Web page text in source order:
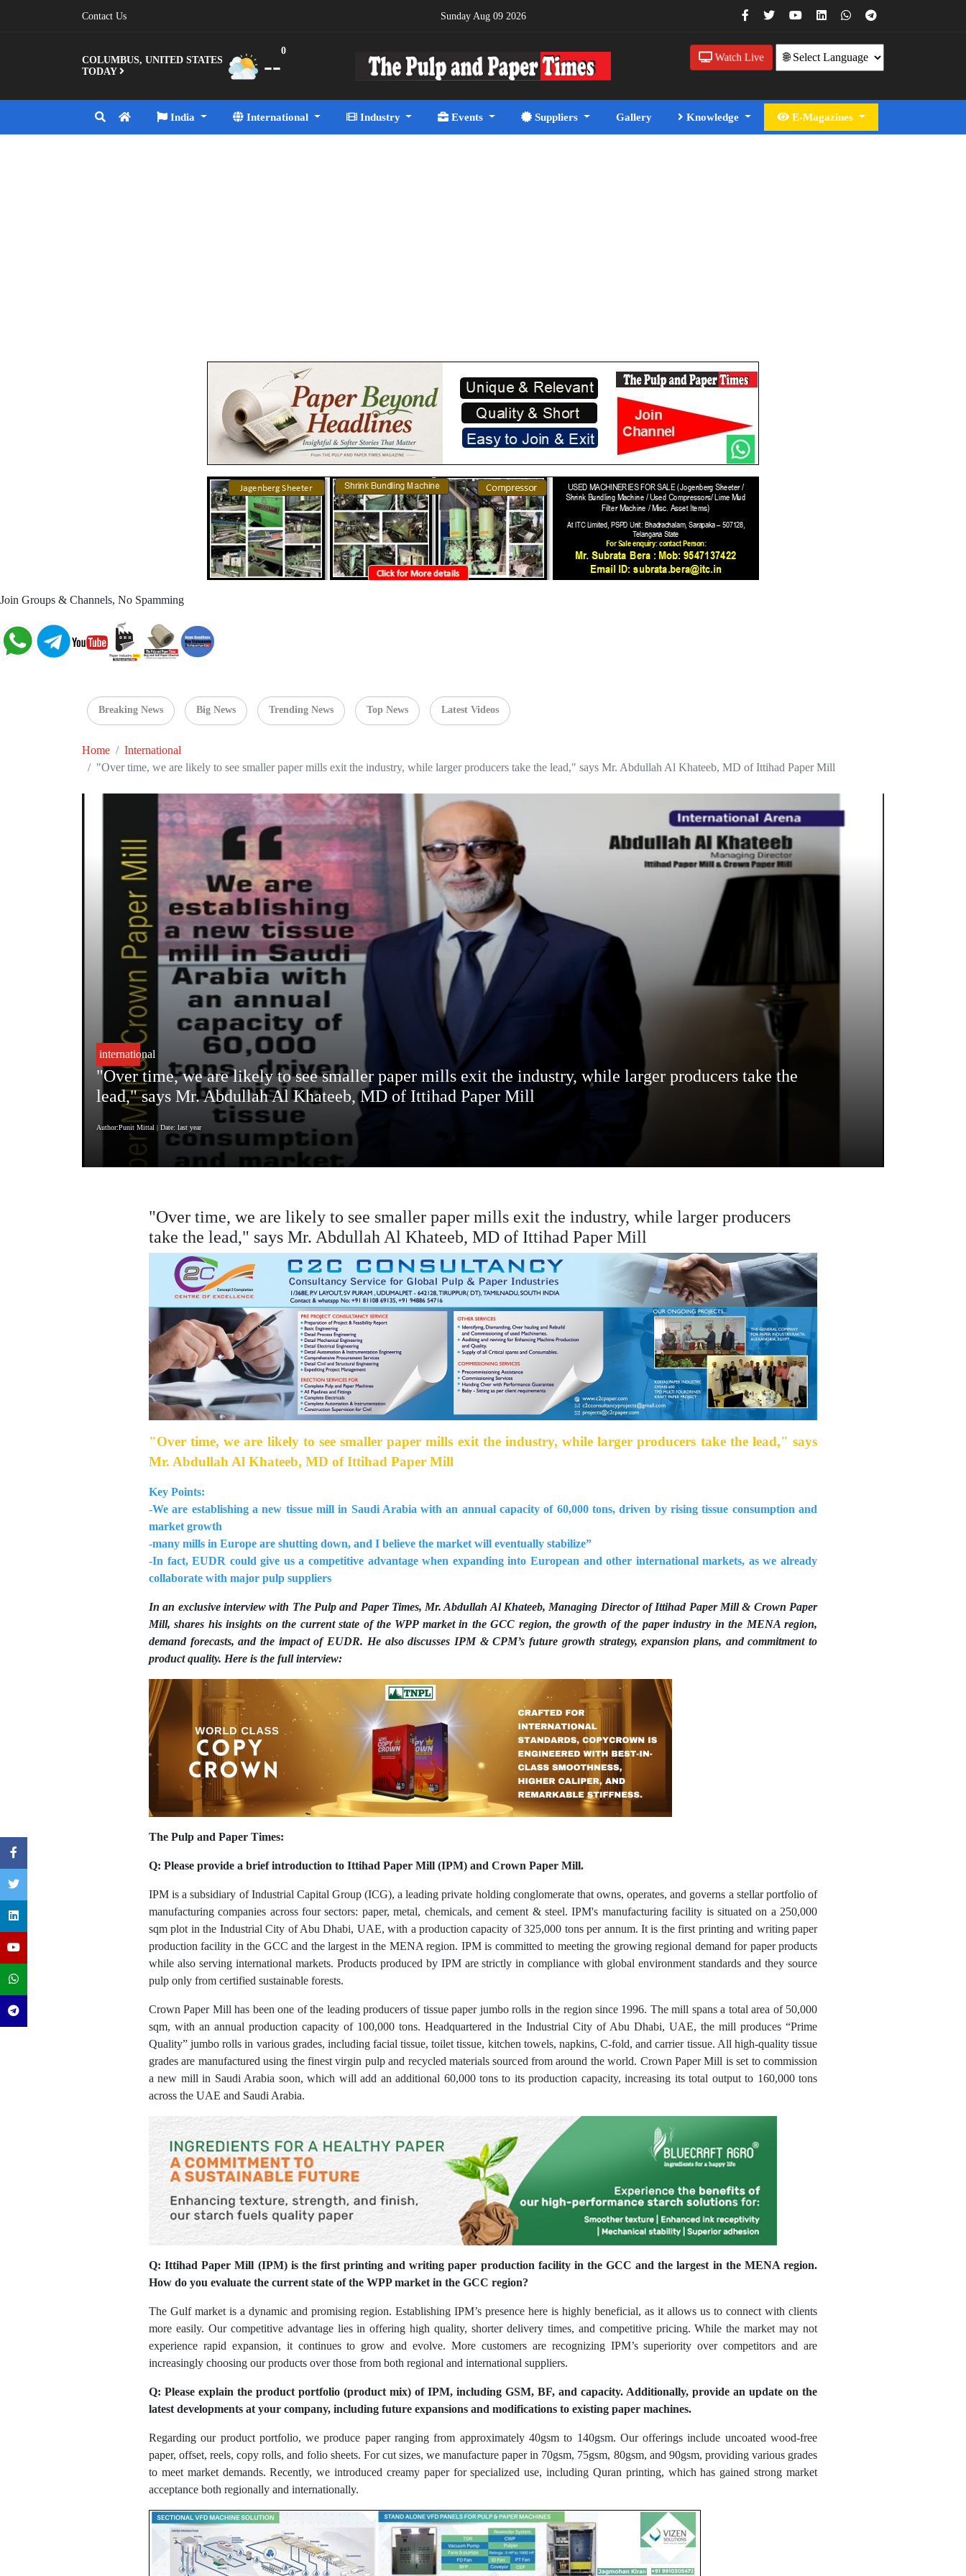
Contact Us Sunday Aug 09 2026
COLUMBUS, UNITED STATES
TODAY
--
0
Watch Live
India International Industry Events Suppliers Gallery Knowledge E-Magazines
Join Groups & Channels, No Spamming
Breaking News Big News Trending News Top News Latest Videos
Home
International
"Over time, we are likely to see smaller paper mills exit the industry, while larger producers take the lead," says Mr. Abdullah Al Khateeb, MD of Ittihad Paper Mill
international
"Over time, we are likely to see smaller paper mills exit the industry, while larger producers take the
lead," says Mr. Abdullah Al Khateeb, MD of Ittihad Paper Mill
Author:Punit Mittal | Date: last year
"Over time, we are likely to see smaller paper mills exit the industry, while larger producers
take the lead," says Mr. Abdullah Al Khateeb, MD of Ittihad Paper Mill
"Over time, we are likely to see smaller paper mills exit the industry, while larger producers take the lead," says
Mr. Abdullah Al Khateeb, MD of Ittihad Paper Mill
Key Points:
-We are establishing a new tissue mill in Saudi Arabia with an annual capacity of 60,000 tons, driven by rising tissue consumption and
market growth
-many mills in Europe are shutting down, and I believe the market will eventually stabilize”
-In fact, EUDR could give us a competitive advantage when expanding into European and other international markets, as we already
collaborate with major pulp suppliers
In an exclusive interview with The Pulp and Paper Times, Mr. Abdullah Al Khateeb, Managing Director of Ittihad Paper Mill & Crown Paper
Mill, shares his insights on the current state of the WPP market in the GCC region, the growth of the paper industry in the MENA region,
demand forecasts, and the impact of EUDR. He also discusses IPM & CPM’s future growth strategy, expansion plans, and commitment to
product quality. Here is the full interview:
The Pulp and Paper Times:
Q: Please provide a brief introduction to Ittihad Paper Mill (IPM) and Crown Paper Mill.
IPM is a subsidiary of Industrial Capital Group (ICG), a leading private holding conglomerate that owns, operates, and governs a stellar portfolio of
manufacturing companies across four sectors: paper, metal, chemicals, and cement & steel. IPM's manufacturing facility is situated on a 250,000
sqm plot in the Industrial City of Abu Dhabi, UAE, with a production capacity of 325,000 tons per annum. It is the first printing and writing paper
production facility in the GCC and the largest in the MENA region. IPM is committed to meeting the growing regional demand for paper products
while also serving international markets. Products produced by IPM are strictly in compliance with global environment standards and they source
pulp only from certified sustainable forests.
Crown Paper Mill has been one of the leading producers of tissue paper jumbo rolls in the region since 1996. The mill spans a total area of 50,000
sqm, with an annual production capacity of 100,000 tons. Headquartered in the Industrial City of Abu Dhabi, UAE, the mill produces “Prime
Quality” jumbo rolls in various grades, including facial tissue, toilet tissue, kitchen towels, napkins, C-fold, and carrier tissue. All high-quality tissue
grades are manufactured using the finest virgin pulp and recycled materials sourced from around the world. Crown Paper Mill is set to commission
a new mill in Saudi Arabia soon, which will add an additional 60,000 tons to its production capacity, increasing its total output to 160,000 tons
across the UAE and Saudi Arabia.
Q: Ittihad Paper Mill (IPM) is the first printing and writing paper production facility in the GCC and the largest in the MENA region.
How do you evaluate the current state of the WPP market in the GCC region?
The Gulf market is a dynamic and promising region. Establishing IPM’s presence here is highly beneficial, as it allows us to connect with clients
more easily. Our competitive advantage lies in offering high quality, shorter delivery times, and competitive pricing. While the market may not
experience rapid expansion, it continues to grow and evolve. More customers are recognizing IPM’s superiority over competitors and are
increasingly choosing our products over those from both regional and international suppliers.
Q: Please explain the product portfolio (product mix) of IPM, including GSM, BF, and capacity. Additionally, provide an update on the
latest developments at your company, including future expansions and modifications to existing paper machines.
Regarding our product portfolio, we produce paper ranging from approximately 40gsm to 140gsm. Our offerings include uncoated wood-free
paper, offset, reels, copy rolls, and folio sheets. For cut sizes, we manufacture paper in 70gsm, 75gsm, 80gsm, and 90gsm, providing various grades
to meet market demands. Recently, we introduced creamy paper for specialized use, including Quran printing, which has gained strong market
acceptance both regionally and internationally.